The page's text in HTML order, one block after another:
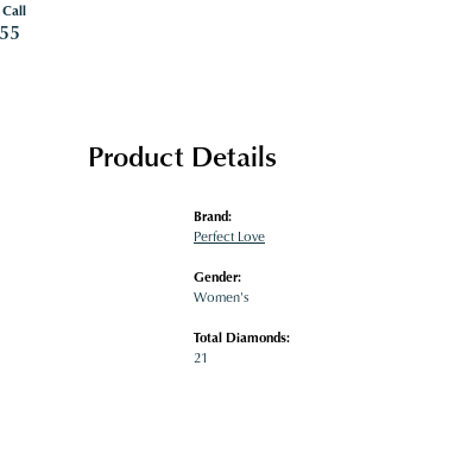
Call
Product Details
Brand:
Perfect Love
Gender:
Women's
Total Diamonds:
21